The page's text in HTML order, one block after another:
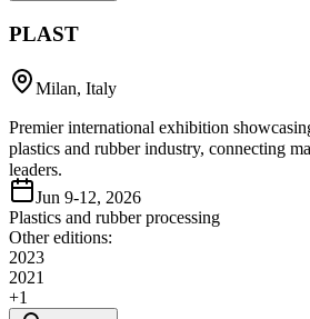
PLAST
Milan, Italy
Premier international exhibition
plastics and rubber industry, connecting
leaders.
Jun 9-12, 2026
Plastics and rubber processing
Other editions:
2023
2021
+1